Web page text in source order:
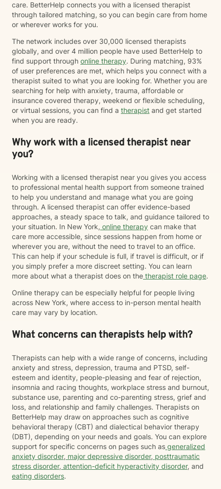
care. BetterHelp connects you with a licensed therapist
through tailored matching, so you can begin care from home
or wherever works for you.
The network includes over 30,000 licensed therapists
globally, and over 4 million people have used BetterHelp to
find support through online therapy. During matching, 93%
of user preferences are met, which helps you connect with a
therapist suited to what you are looking for. Whether you are
searching for help with anxiety, trauma, affordable or
insurance covered therapy, weekend or flexible scheduling,
or virtual sessions, you can find a therapist and get started
when you are ready.
Why work with a licensed therapist near
you?
Working with a licensed therapist near you gives you access
to professional mental health support from someone trained
to help you understand and manage what you are going
through. A licensed therapist can offer evidence-based
approaches, a steady space to talk, and guidance tailored to
your situation. In New York, online therapy can make that
care more accessible, since sessions happen from home or
wherever you are, without the need to travel to an office.
This can help if your schedule is full, if travel is difficult, or if
you simply prefer a more discreet setting. You can learn
more about what a therapist does on the therapist role page.
Online therapy can be especially helpful for people living
across New York, where access to in-person mental health
care may vary by location.
What concerns can therapists help with?
Therapists can help with a wide range of concerns, including
anxiety and stress, depression, trauma and PTSD, self-
esteem and identity, people-pleasing and fear of rejection,
insomnia and racing thoughts, workplace stress and burnout,
substance use, parenting and co-parenting stress, grief and
loss, and relationship and family challenges. Therapists on
BetterHelp may draw on approaches such as cognitive
behavioral therapy (CBT) and dialectical behavior therapy
(DBT), depending on your needs and goals. You can explore
support for specific concerns on pages such as generalized
anxiety disorder, major depressive disorder, posttraumatic
stress disorder, attention-deficit hyperactivity disorder, and
eating disorders.